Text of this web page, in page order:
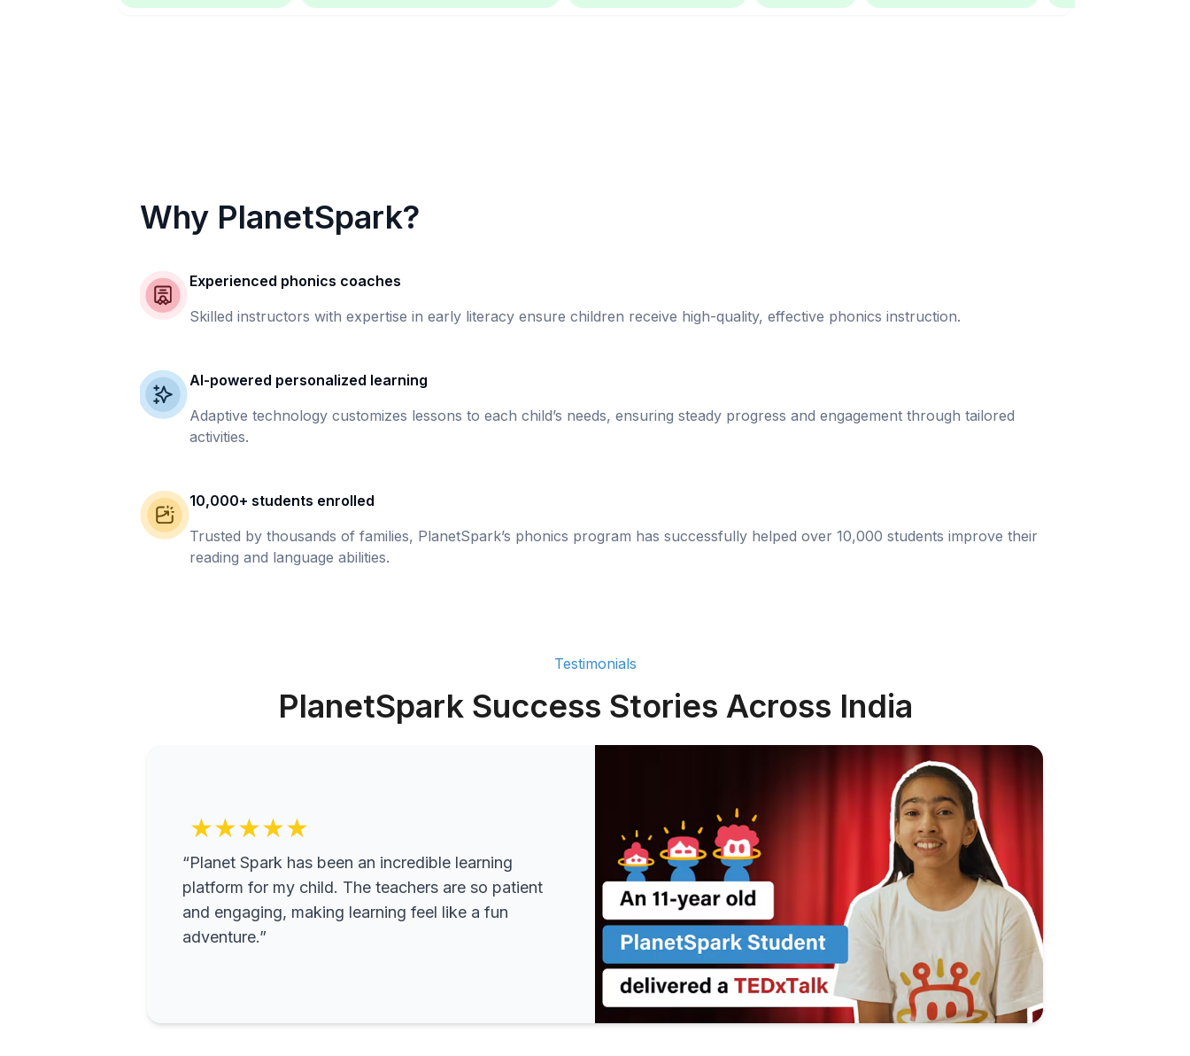
Why PlanetSpark?
Experienced phonics coaches
Skilled instructors with expertise in early literacy ensure children receive high-quality, effective phonics instruction.
AI-powered personalized learning
Adaptive technology customizes lessons to each child’s needs, ensuring steady progress and engagement through tailored
activities.
10,000+ students enrolled
Trusted by thousands of families, PlanetSpark’s phonics program has successfully helped over 10,000 students improve their
reading and language abilities.
Testimonials
PlanetSpark Success Stories Across India
★★★★★
“Planet Spark has been an incredible learning
platform for my child. The teachers are so patient
and engaging, making learning feel like a fun
adventure.”